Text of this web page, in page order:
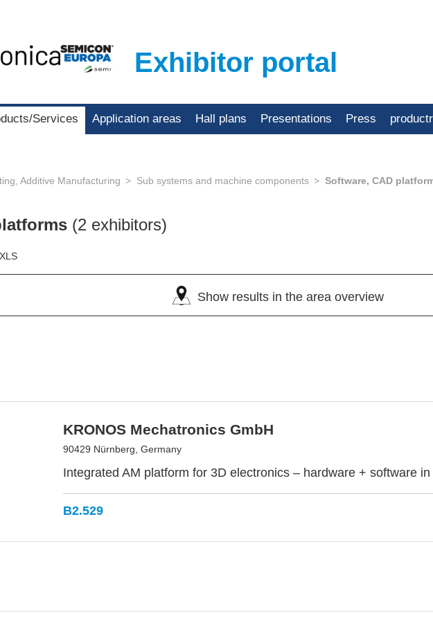
Exhibitor portal
Services Application areas Hall plans Presentations Press
Additive Manufacturing Sub systems and machine components Software, CAD
(2 exhibitors)
Show results in the area overview
KRONOS Mechatronics GmbH
90429 Nürnberg, Germany
Integrated AM platform for 3D electronics – hardware + software in
B2.529